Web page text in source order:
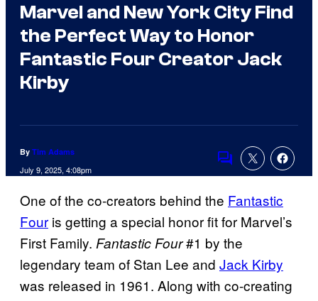
Marvel and New York City Find
the Perfect Way to Honor
Fantastic Four Creator Jack
Kirby
By Tim Adams
July 9, 2025, 4:08pm
Comments
One of the co-creators behind the Fantastic
Four is getting a special honor fit for Marvel’s
First Family. Fantastic Four#1 by the
legendary team of Stan Lee and Jack Kirby
was released in 1961. Along with co-creating